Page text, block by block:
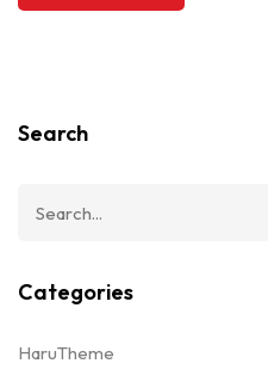
Search
Categories
HaruTheme